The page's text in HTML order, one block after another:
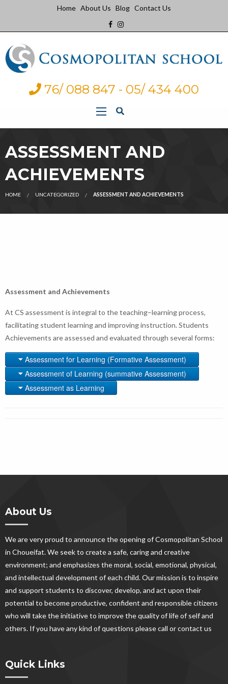
Home About Us Blog Contact Us
76/ 088 847 - 05/ 434 400
ASSESSMENT AND
ACHIEVEMENTS
HOME UNCATEGORIZED ASSESSMENT AND ACHIEVEMENTS
Assessment and Achievements
At CS assessment is integral to the teaching–learning process,
facilitating student learning and improving instruction. Students
Achievements are assessed and evaluated through several forms:
Assessment for Learning (Formative Assessment)
Assessment of Learning (summative Assessment)
Assessment as Learning
About Us
We are very proud to announce the opening of Cosmopolitan School
in Choueifat. We seek to create a safe, caring and creative
environment; and emphasizes the moral, social, emotional, physical,
and intellectual development of each child. Our mission is to inspire
and support students to discover, develop, and act upon their
potential to become productive, confident and responsible citizens
who will take the initiative to improve the quality of life of self and
others. If you have any kind of questions please call or contact us
Quick Links